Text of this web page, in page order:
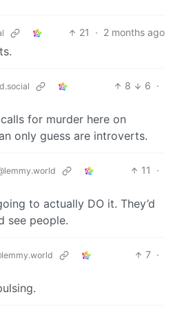
21 · 2 months ago
8 6 ·
for murder here on
only guess are introverts.
11
·
to actually DO it. They’d
see people.
7 ·